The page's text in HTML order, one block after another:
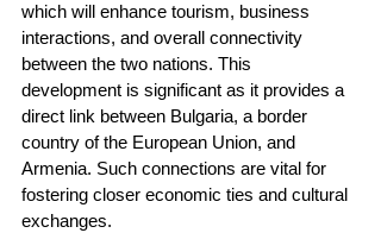
which will enhance tourism, business
interactions, and overall connectivity
between the two nations. This
development is significant as it provides a
direct link between Bulgaria, a border
country of the European Union, and
Armenia. Such connections are vital for
fostering closer economic ties and cultural
exchanges.